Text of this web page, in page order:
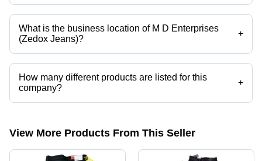
Mr. MAINUDDIN ANSARI is the Proprietor of the M D Enterprises
(Zedox Jeans)
What is the business location of M D Enterprises
(Zedox Jeans)?
+
M D Enterprises (Zedox Jeans) operates from Kalyan, Maharashtra,
India.
How many different products are listed for this
company?
+
Presently more than 9 products are listed among different product
View More Products From This Seller